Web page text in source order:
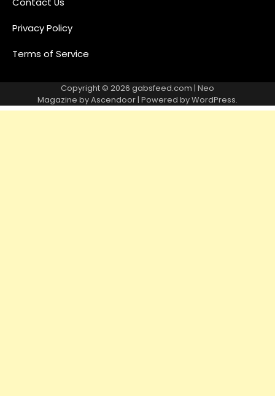
Privacy Policy
Terms of Service
Copyright © 2026 gabsfeed.com | Neo
Magazine byAscendoor| Powered byWordPress.